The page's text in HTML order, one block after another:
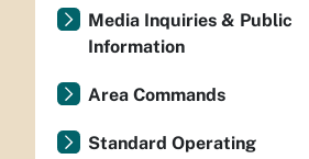
Media Inquiries & Public
Information
Area Commands
Standard Operating